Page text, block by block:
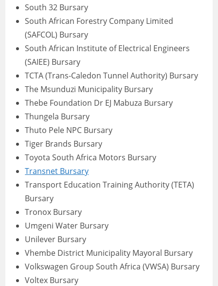
South 32 Bursary
South African Forestry Company Limited
(SAFCOL) Bursary
South African Institute of Electrical Engineers
(SAIEE) Bursary
TCTA (Trans-Caledon Tunnel Authority) Bursary
The Msunduzi Municipality Bursary
Thebe Foundation Dr EJ Mabuza Bursary
Thungela Bursary
Thuto Pele NPC Bursary
Tiger Brands Bursary
Toyota South Africa Motors Bursary
Transnet Bursary
Transport Education Training Authority (TETA)
Bursary
Tronox Bursary
Umgeni Water Bursary
Unilever Bursary
Vhembe District Municipality Mayoral Bursary
Volkswagen Group South Africa (VWSA) Bursary
Voltex Bursary